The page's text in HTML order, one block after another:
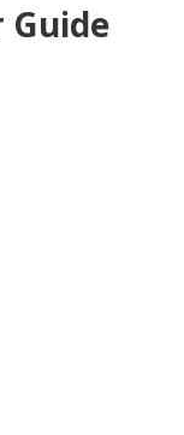
Guide